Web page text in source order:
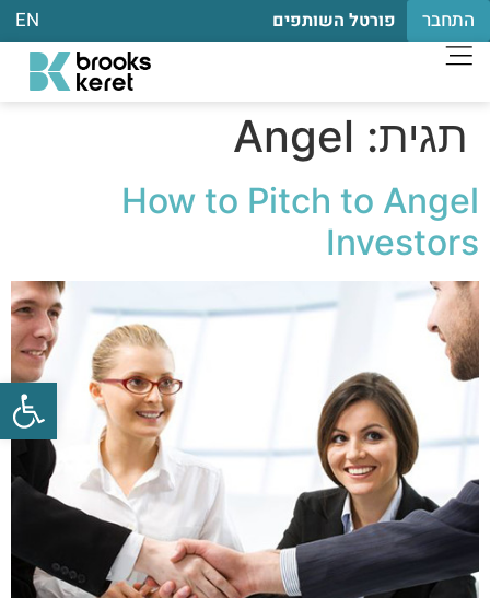
התחבר פורטל השותפים EN
תגית: Angel
How to Pitch to Angel
Investors